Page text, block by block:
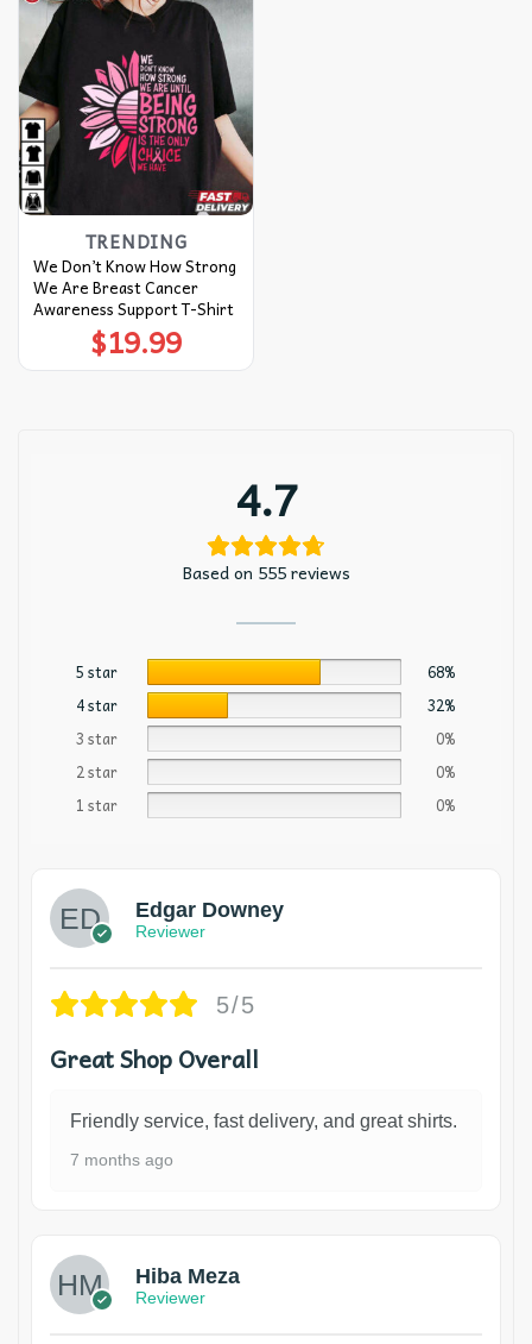
TRENDING
We Don’t Know How Strong
We Are Breast Cancer
Awareness Support T-Shirt
$19.99
4.7
Based on 555 reviews
5 star
68%
4 star
32%
3 star
0%
2 star
0%
1 star
0%
Edgar Downey
Reviewer
5/5
Great Shop Overall
Friendly service, fast delivery, and great shirts.
7 months ago
Hiba Meza
Reviewer